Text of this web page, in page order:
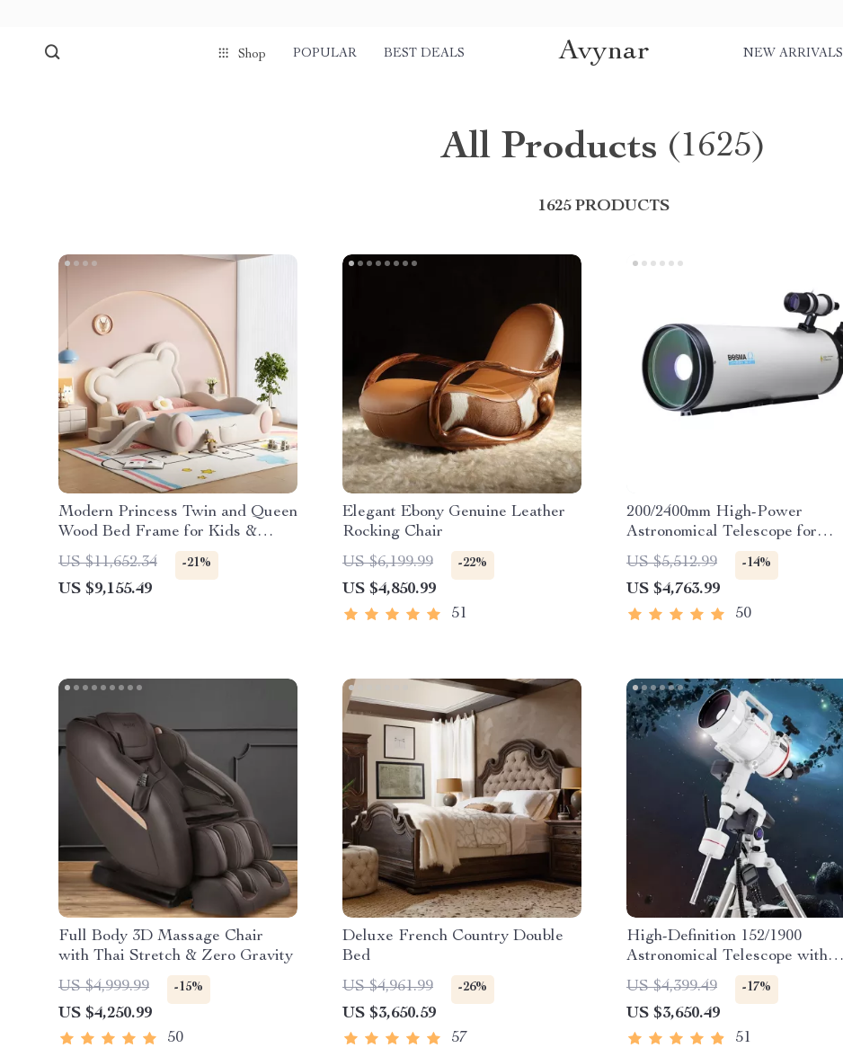
Shop POPULAR BEST DEALS Avynar NEW ARRIVALS
All Products (1625)
1625 PRODUCTS
Modern Princess Twin and Queen
Wood Bed Frame for Kids &
Teens
US $11,652.34 -21%
US $9,155.49
Elegant Ebony Genuine Leather
Rocking Chair
US $6,199.99
-22%
US $4,850.99
51
200/2400mm High-Power
Astronomical Telescope for
Stargazing Enthusiasts
US $5,512.99 -14%
US $4,763.99
50
Full Body 3D Massage Chair
with Thai Stretch & Zero Gravity
US $4,999.99
-15%
US $4,250.99
50
Deluxe French Country Double
Bed
US $4,961.99
-26%
US $3,650.59
57
High-Definition 152/1900
Astronomical Telescope with
Automatic Star Search
US $4,399.49 -17%
US $3,650.49
51